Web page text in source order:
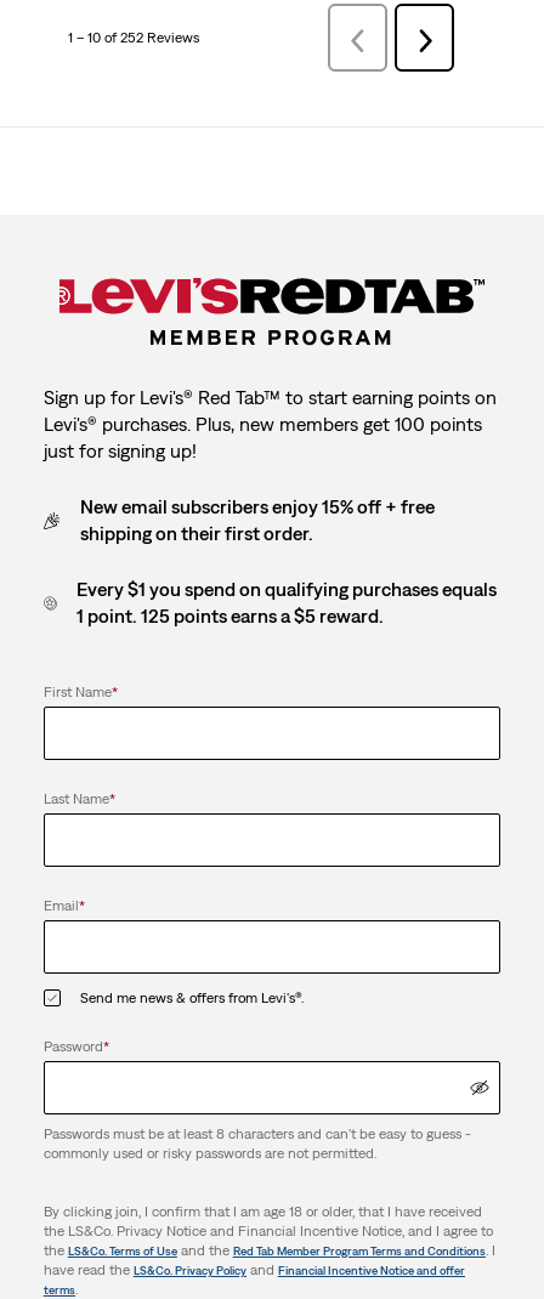
1 – 10 of 252 Reviews
Previous
Reviews
Next
Reviews
Sign up for Levi's® Red Tab™ to start earning points on
Levi's® purchases. Plus, new members get 100 points
just for signing up!
New email subscribers enjoy 15% off + free
shipping on their first order.
Every $1 you spend on qualifying purchases equals
1 point. 125 points earns a $5 reward.
First Name*
Last Name*
Email*
Send me news & offers from Levi's®.
Password*
Passwords must be at least 8 characters and can't be easy to guess -
commonly used or risky passwords are not permitted.
By clicking join, I confirm that I am age 18 or older, that I have received
the LS&Co. Privacy Notice and Financial Incentive Notice, and I agree to
the LS&Co. Terms of Useand the Red Tab Member Program Terms and Conditions. I
have read the LS&Co. Privacy Policyand Financial Incentive Notice and offer
terms.